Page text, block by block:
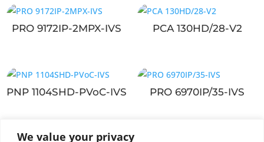
We value your privacy
PRO 9172IP-2MPX-IVS PCA 130HD/28-V2
PNP 1104SHD-PVoC-IVS PRO 6970IP/35-IVS